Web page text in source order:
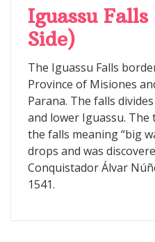
Iguassu
Side)
The Iguassu Falls
Province of Misiones
Parana. The falls
and lower Iguassu.
the falls meaning “big
drops and was
Conquistador Álvar
1541.